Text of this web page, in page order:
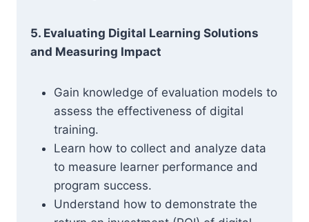
5. Evaluating Digital Learning Solutions
and Measuring Impact
Gain knowledge of evaluation models to
assess the effectiveness of digital
training.
Learn how to collect and analyze data
to measure learner performance and
program success.
Understand how to demonstrate the